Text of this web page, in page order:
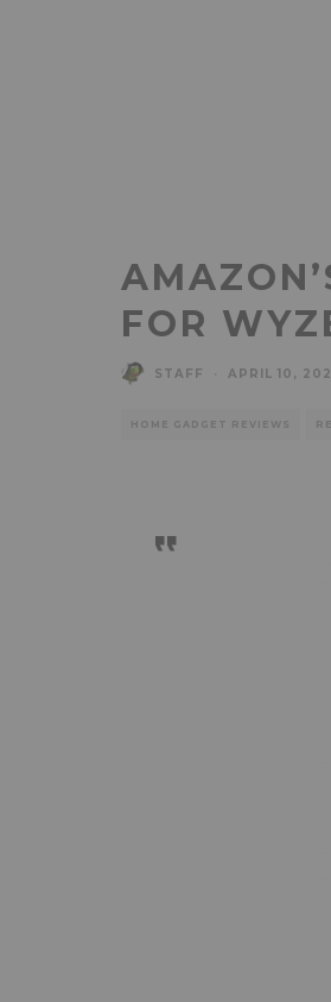
FOR
STAFF APRIL 10,
HOME GADGET REVIEWS